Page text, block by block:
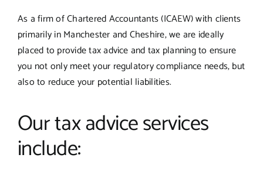
As a firm of Chartered Accountants (ICAEW) with clients
primarily in Manchester and Cheshire, we are ideally
placed to provide tax advice and tax planning to ensure
you not only meet your regulatory compliance needs, but
also to reduce your potential liabilities.
Our tax advice services
include: